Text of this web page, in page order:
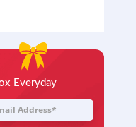
Everyday